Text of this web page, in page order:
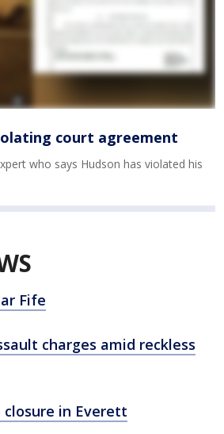
court agreement
who says Hudson has violated his
Fife
charges amid reckless
in Everett